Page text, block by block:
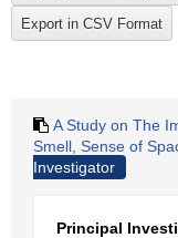
A Study on The
Smell, Sense of
Investigator
Principal